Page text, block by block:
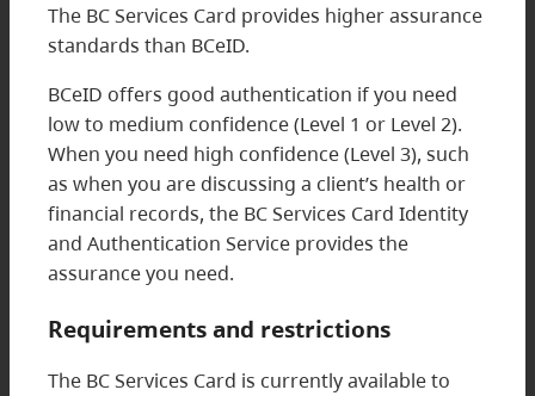
The BC Services Card provides higher assurance
standards than BCeID.
BCeID offers good authentication if you need
low to medium confidence (Level 1 or Level 2).
When you need high confidence (Level 3), such
as when you are discussing a client’s health or
financial records, the BC Services Card Identity
and Authentication Service provides the
assurance you need.
Requirements and restrictions
The BC Services Card is currently available to